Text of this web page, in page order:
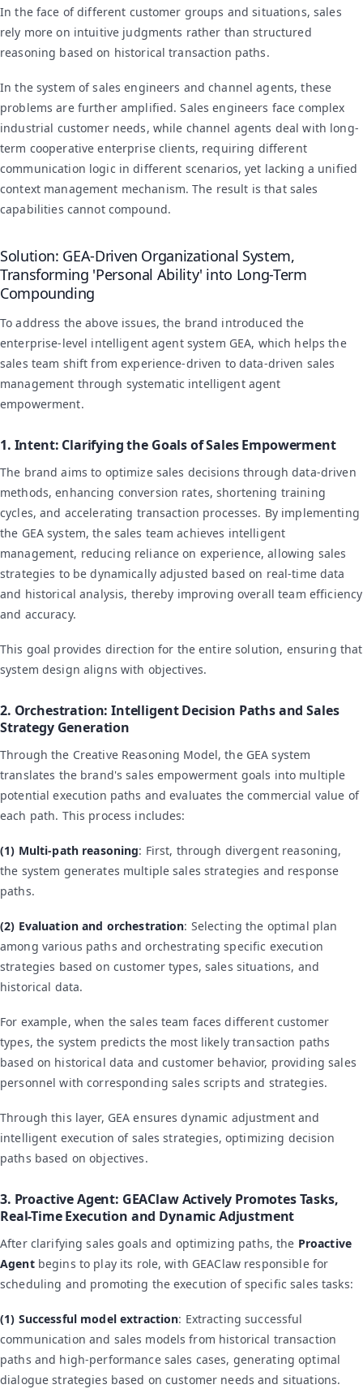
In the face of different customer groups and situations, sales
rely more on intuitive judgments rather than structured
reasoning based on historical transaction paths.
In the system of sales engineers and channel agents, these
problems are further amplified. Sales engineers face complex
industrial customer needs, while channel agents deal with long-
term cooperative enterprise clients, requiring different
communication logic in different scenarios, yet lacking a unified
context management mechanism. The result is that sales
capabilities cannot compound.
Solution: GEA-Driven Organizational System,
Transforming 'Personal Ability' into Long-Term
Compounding
To address the above issues, the brand introduced the
enterprise-level intelligent agent system GEA, which helps the
sales team shift from experience-driven to data-driven sales
management through systematic intelligent agent
empowerment.
1. Intent: Clarifying the Goals of Sales Empowerment
The brand aims to optimize sales decisions through data-driven
methods, enhancing conversion rates, shortening training
cycles, and accelerating transaction processes. By implementing
the GEA system, the sales team achieves intelligent
management, reducing reliance on experience, allowing sales
strategies to be dynamically adjusted based on real-time data
and historical analysis, thereby improving overall team efficiency
and accuracy.
This goal provides direction for the entire solution, ensuring that
system design aligns with objectives.
2. Orchestration: Intelligent Decision Paths and Sales
Strategy Generation
Through the Creative Reasoning Model, the GEA system
translates the brand's sales empowerment goals into multiple
potential execution paths and evaluates the commercial value of
each path. This process includes:
(1) Multi-path reasoning: First, through divergent reasoning,
the system generates multiple sales strategies and response
paths.
(2) Evaluation and orchestration: Selecting the optimal plan
among various paths and orchestrating specific execution
strategies based on customer types, sales situations, and
historical data.
For example, when the sales team faces different customer
types, the system predicts the most likely transaction paths
based on historical data and customer behavior, providing sales
personnel with corresponding sales scripts and strategies.
Through this layer, GEA ensures dynamic adjustment and
intelligent execution of sales strategies, optimizing decision
paths based on objectives.
3. Proactive Agent: GEAClaw Actively Promotes Tasks,
Real-Time Execution and Dynamic Adjustment
After clarifying sales goals and optimizing paths, the Proactive
Agentbegins to play its role, with GEAClaw responsible for
scheduling and promoting the execution of specific sales tasks:
(1) Successful model extraction: Extracting successful
communication and sales models from historical transaction
paths and high-performance sales cases, generating optimal
dialogue strategies based on customer needs and situations.